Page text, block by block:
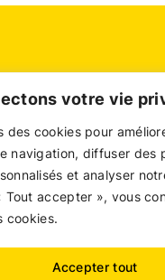
votre vie
des cookies pour
navigation, diffuser des
et analyser
Tout accepter », vous
cookies.
Accepter tout
en matière de